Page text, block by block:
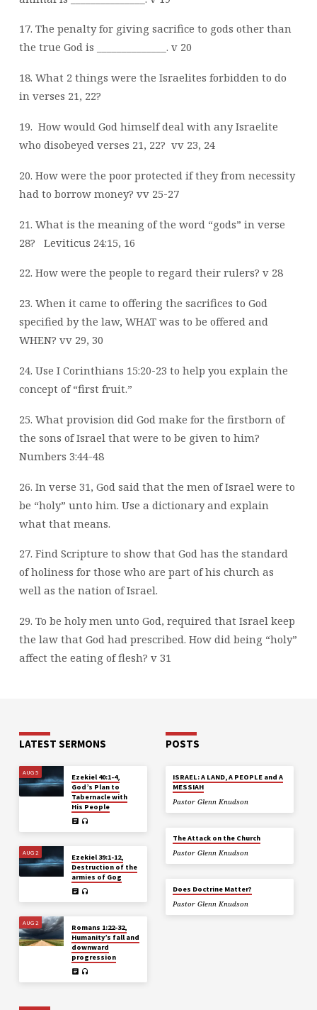
17. The penalty for giving sacrifice to gods other than
the true God is ______________. v 20
18. What 2 things were the Israelites forbidden to do
in verses 21, 22?
19. How would God himself deal with any Israelite
who disobeyed verses 21, 22? vv 23, 24
20. How were the poor protected if they from necessity
had to borrow money? vv 25-27
21. What is the meaning of the word “gods” in verse
28?
Leviticus 24:15, 16
22. How were the people to regard their rulers? v 28
23. When it came to offering the sacrifices to God
specified by the law, WHAT was to be offered and
WHEN? vv 29, 30
24. Use I Corinthians 15:20-23 to help you explain the
concept of “first fruit.”
25. What provision did God make for the firstborn of
the sons of Israel that were to be given to him?
Numbers 3:44-48
26. In verse 31, God said that the men of Israel were to
be “holy” unto him. Use a dictionary and explain
what that means.
27. Find Scripture to show that God has the standard
of holiness for those who are part of his church as
well as the nation of Israel.
29. To be holy men unto God, required that Israel keep
the law that God had prescribed. How did being “holy”
affect the eating of flesh? v 31
LATEST SERMONS
AUG 5
Ezekiel 40:1-4,
God’s Plan to
Tabernacle with
His People
AUG 2
Ezekiel 39:1-12,
Destruction of the
armies of Gog
AUG 2
Romans 1:22-32,
Humanity’s fall and
downward
progression
POSTS
ISRAEL: A LAND, A PEOPLE and A
MESSIAH
Pastor Glenn Knudson
The Attack on the Church
Pastor Glenn Knudson
Does Doctrine Matter?
Pastor Glenn Knudson